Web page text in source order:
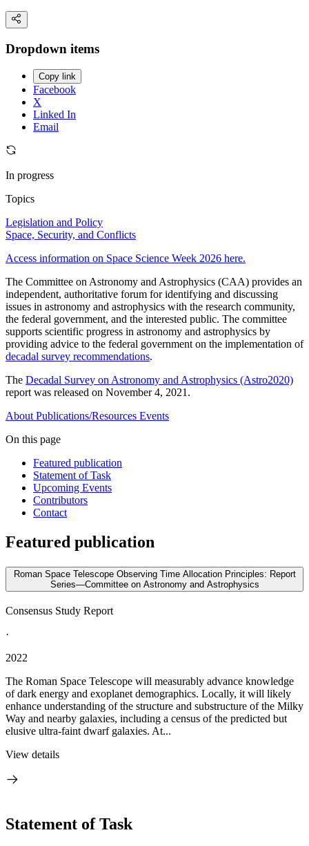
Dropdown items
Copy link
Facebook
X
Linked In
Email
In progress
Topics
Legislation and Policy
Space, Security, and Conflicts
Access information on Space Science Week 2026 here.
The Committee on Astronomy and Astrophysics (CAA) provides an
independent, authoritative forum for identifying and discussing
issues in astronomy and astrophysics with the research community,
the federal government, and the interested public. The committee
supports scientific progress in astronomy and astrophysics by
providing advice to the federal government on the implementation of
decadal survey recommendations.
The Decadal Survey on Astronomy and Astrophysics (Astro2020)
report was released on November 4, 2021.
About Publications/Resources Events
On this page
Featured publication
Statement of Task
Upcoming Events
Contributors
Contact
Featured publication
Roman Space Telescope Observing Time Allocation Principles: Report
Series—Committee on Astronomy and Astrophysics
Consensus Study Report
·
2022
The Roman Space Telescope will measurably advance knowledge
of dark energy and exoplanet demographics. Locally, it will likely
enhance understanding of the structure and substructure of the Milky
Way and nearby galaxies, including a census of the predicted but
elusive ultra-faint dwarf galaxies. At...
View details
Statement of Task